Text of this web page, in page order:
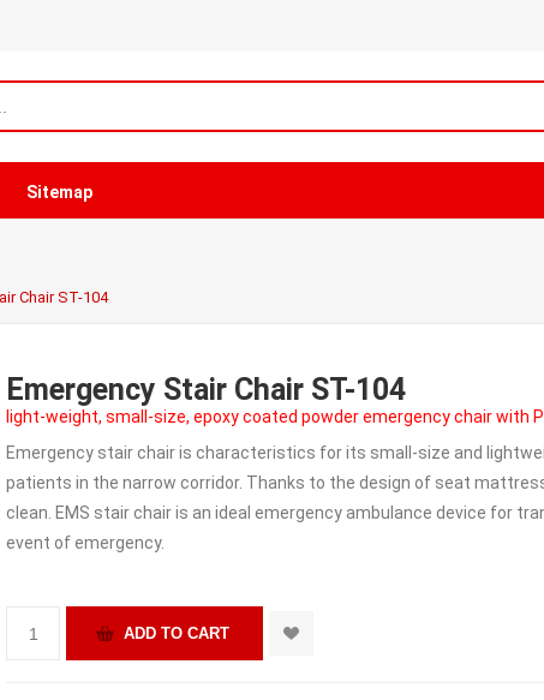
Sitemap
Chair ST-104
Emergency Stair Chair ST-104
light-weight, small-size, epoxy coated powder emergency chair with
Emergency stair chair is characteristics for its small-size and
patients in the narrow corridor. Thanks to the design of seat
clean. EMS stair chair is an ideal emergency ambulance device for
event of emergency.